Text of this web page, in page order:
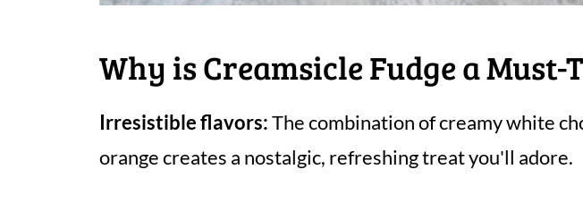
Why is Creamsicle Fudge a Must-
Irresistible flavors:The combination of creamy white
orange creates a nostalgic, refreshing treat you'll adore.